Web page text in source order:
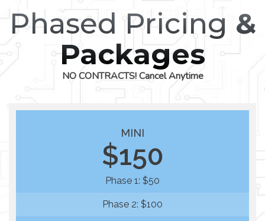
Phased Pricing &
Packages
NO CONTRACTS! Cancel Anytime
MINI
$150
Phase 1: $50
Phase 2: $100